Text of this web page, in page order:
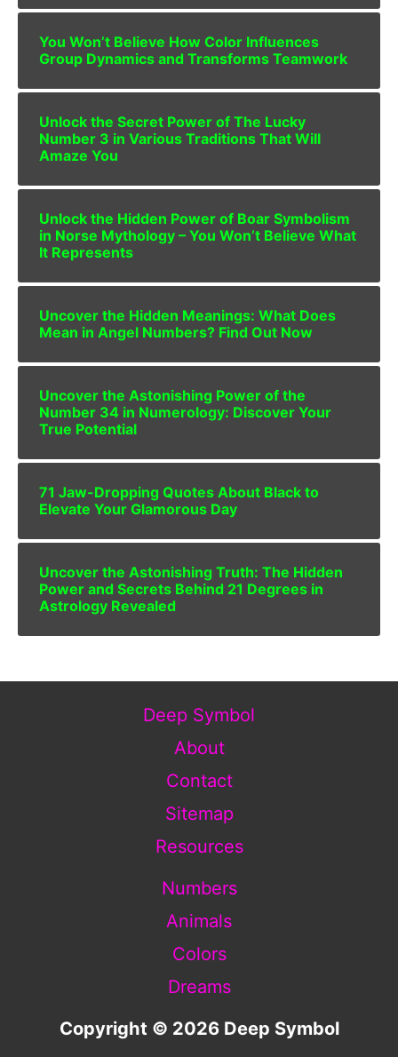
You Won’t Believe How Color Influences
Group Dynamics and Transforms Teamwork
Unlock the Secret Power of The Lucky
Number 3 in Various Traditions That Will
Amaze You
Unlock the Hidden Power of Boar Symbolism
in Norse Mythology – You Won’t Believe What
It Represents
Uncover the Hidden Meanings: What Does
Mean in Angel Numbers? Find Out Now
Uncover the Astonishing Power of the
Number 34 in Numerology: Discover Your
True Potential
71 Jaw-Dropping Quotes About Black to
Elevate Your Glamorous Day
Uncover the Astonishing Truth: The Hidden
Power and Secrets Behind 21 Degrees in
Astrology Revealed
Deep Symbol
About
Contact
Sitemap
Resources
Numbers
Animals
Colors
Dreams
Copyright © 2026 Deep Symbol